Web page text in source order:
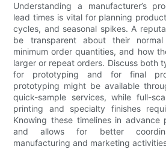
Understanding a manufacturer’s
lead times is vital for planning
cycles, and seasonal spikes. A
be transparent about their
minimum order quantities, and how
larger or repeat orders. Discuss both
for prototyping and for final
prototyping might be available
quick-sample services, while full-
printing and specialty finishes
Knowing these timelines in advance
and allows for better
manufacturing and marketing